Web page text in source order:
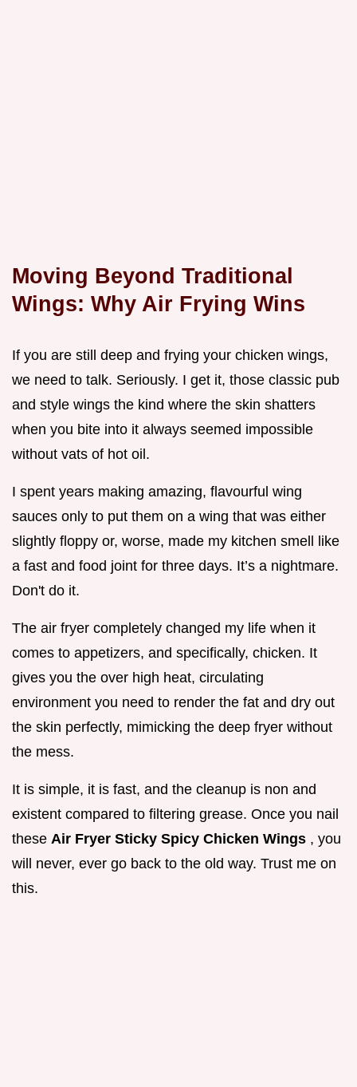
Moving Beyond Traditional
Wings: Why Air Frying Wins
If you are still deep and frying your chicken wings,
we need to talk. Seriously. I get it, those classic pub
and style wings the kind where the skin shatters
when you bite into it always seemed impossible
without vats of hot oil.
I spent years making amazing, flavourful wing
sauces only to put them on a wing that was either
slightly floppy or, worse, made my kitchen smell like
a fast and food joint for three days. It’s a nightmare.
Don't do it.
The air fryer completely changed my life when it
comes to appetizers, and specifically, chicken. It
gives you the over high heat, circulating
environment you need to render the fat and dry out
the skin perfectly, mimicking the deep fryer without
the mess.
It is simple, it is fast, and the cleanup is non and
existent compared to filtering grease. Once you nail
these Air Fryer Sticky Spicy Chicken Wings , you
will never, ever go back to the old way. Trust me on
this.